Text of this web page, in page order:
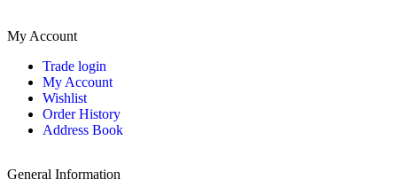
My Account
Trade login
My Account
Wishlist
Order History
Address Book
General Information